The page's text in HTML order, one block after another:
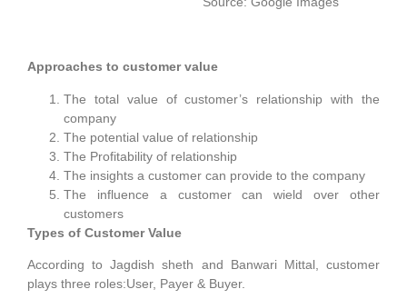
Approaches to customer value
The total value of customer’s relationship with the
company
The potential value of relationship
The Profitability of relationship
The insights a customer can provide to the company
The influence a customer can wield over other
customers
Types of Customer Value
According to Jagdish sheth and Banwari Mittal, customer
plays three roles:User, Payer & Buyer.